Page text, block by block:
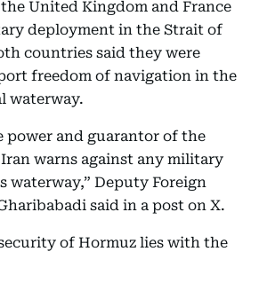
United Kingdom and France
deployment in the Strait of
countries said they were
freedom of navigation in the
waterway.
power and guarantor of the
Iran warns against any military
waterway,” Deputy Foreign
said in a post on X.
of Hormuz lies with the